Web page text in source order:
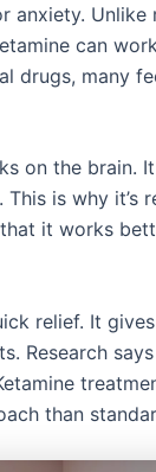
anxiety. Unlike
can
drugs, many
on the brain.
is why it’s
it works
relief. It
Research
than